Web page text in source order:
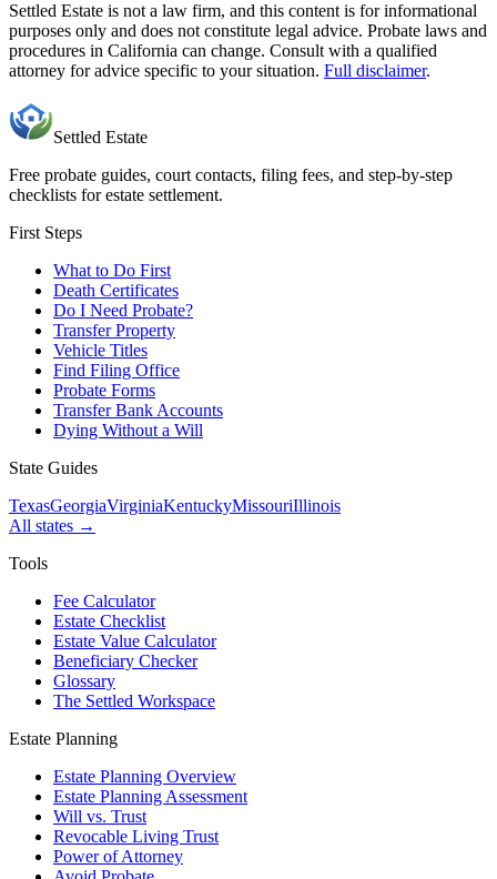
Settled Estate is not a law firm, and this content is for informational
purposes only and does not constitute legal advice. Probate laws and
procedures in California can change. Consult with a qualified
attorney for advice specific to your situation. Full disclaimer.
Settled Estate
Free probate guides, court contacts, filing fees, and step-by-step
checklists for estate settlement.
First Steps
What to Do First
Death Certificates
Do I Need Probate?
Transfer Property
Vehicle Titles
Find Filing Office
Probate Forms
Transfer Bank Accounts
Dying Without a Will
State Guides
TexasGeorgiaVirginiaKentuckyMissouriIllinois
All states →
Tools
Fee Calculator
Estate Checklist
Estate Value Calculator
Beneficiary Checker
Glossary
The Settled Workspace
Estate Planning
Estate Planning Overview
Estate Planning Assessment
Will vs. Trust
Revocable Living Trust
Power of Attorney